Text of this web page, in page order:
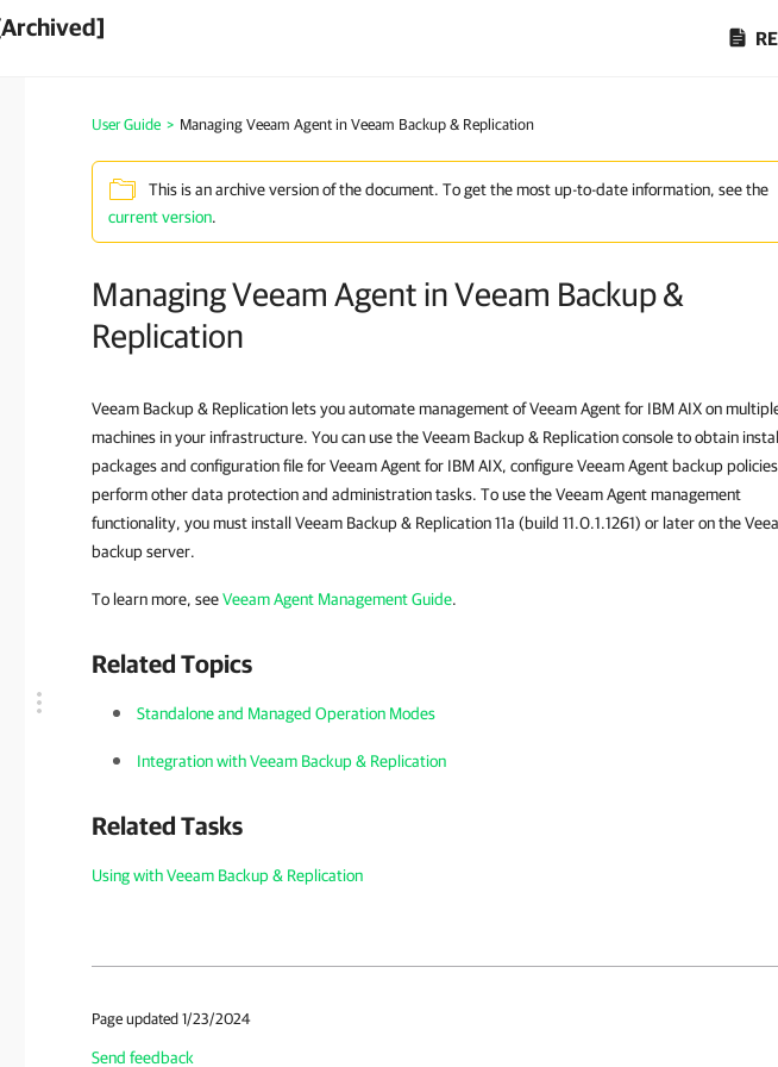
User Guide > Managing Veeam Agent in Veeam Backup & Replication
This is an archive version of the document. To get the most up-to-date information, see the
current version.
Managing Veeam Agent in Veeam Backup &
Replication
Veeam Backup & Replication lets you automate management ofVeeam Agent for IBM AIXon
machines in your infrastructure. You can use the Veeam Backup & Replication console to obtain
packages and configuration file forVeeam Agent for IBM AIX, configure Veeam Agent backup
perform other data protection and administration tasks. To use the Veeam Agent management
functionality, you must install Veeam Backup & Replication 11a (build 11.0.1.1261) or later on the
backup server.
To learn more, seeVeeam Agent Management Guide.
Related Topics
Standalone and Managed Operation Modes
Integration with Veeam Backup & Replication
Related Tasks
Using with Veeam Backup & Replication
Page updated 1/23/2024
Send feedback